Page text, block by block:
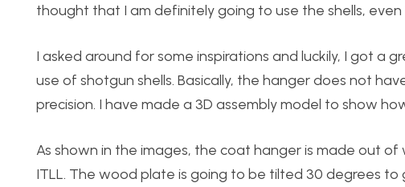
thought that I am definitely going to use the shells,
I asked around for some inspirations and luckily, I got a
use of shotgun shells. Basically, the hanger does not
precision. I have made a 3D assembly model to show
As shown in the images, the coat hanger is made out
ITLL. The wood plate is going to be tilted 30 degrees